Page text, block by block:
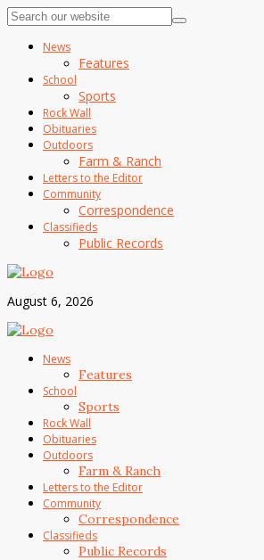
News
Features
School
Sports
Rock Wall
Obituaries
Outdoors
Farm & Ranch
Letters to the Editor
Community
Correspondence
Classifieds
Public Records
August 6, 2026
News
Features
School
Sports
Rock Wall
Obituaries
Outdoors
Farm & Ranch
Letters to the Editor
Community
Correspondence
Classifieds
Public Records